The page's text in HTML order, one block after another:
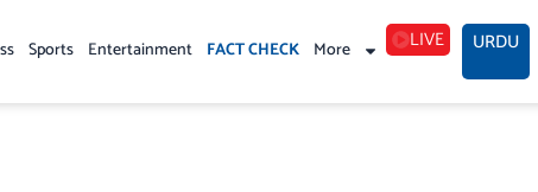
Sports Entertainment FACT CHECK More LIVE URDU